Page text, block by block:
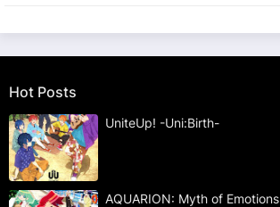
Hot Posts
UniteUp! -Uni:Birth-
AQUARION: Myth of Emotions